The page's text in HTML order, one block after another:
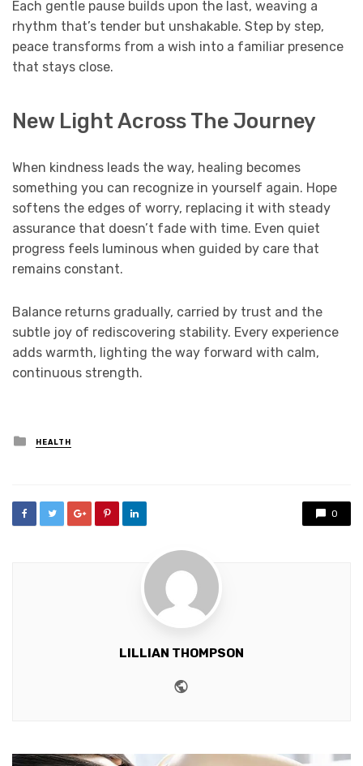
Each gentle pause builds upon the last, weaving a
rhythm that’s tender but unshakable. Step by step,
peace transforms from a wish into a familiar presence
that stays close.
New Light Across The Journey
When kindness leads the way, healing becomes
something you can recognize in yourself again. Hope
softens the edges of worry, replacing it with steady
assurance that doesn’t fade with time. Even quiet
progress feels luminous when guided by care that
remains constant.
Balance returns gradually, carried by trust and the
subtle joy of rediscovering stability. Every experience
adds warmth, lighting the way forward with calm,
continuous strength.
Posted
in
HEALTH
0
LILLIAN THOMPSON